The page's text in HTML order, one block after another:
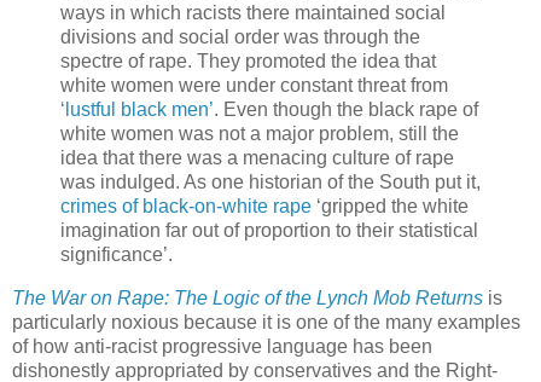
ways in which racists there maintained social
divisions and social order was through the
spectre of rape. They promoted the idea that
white women were under constant threat from
‘lustful black men’. Even though the black rape of
white women was not a major problem, still the
idea that there was a menacing culture of rape
was indulged. As one historian of the South put it,
crimes of black-on-white rape ‘gripped the white
imagination far out of proportion to their statistical
significance’.
The War on Rape: The Logic of the Lynch Mob Returns is
particularly noxious because it is one of the many examples
of how anti-racist progressive language has been
dishonestly appropriated by conservatives and the Right-